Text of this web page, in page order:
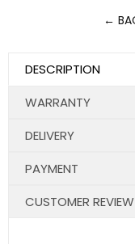
←
DESCRIPTION
WARRANTY
DELIVERY
PAYMENT
CUSTOMER REVIEW